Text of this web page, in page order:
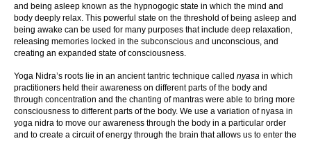
and being asleep known as the hypnogogic state in which the mind and
body deeply relax. This powerful state on the threshold of being asleep and
being awake can be used for many purposes that include deep relaxation,
releasing memories locked in the subconscious and unconscious, and
creating an expanded state of consciousness.
Yoga Nidra’s roots lie in an ancient tantric technique called nyasa in which
practitioners held their awareness on different parts of the body and
through concentration and the chanting of mantras were able to bring more
consciousness to different parts of the body. We use a variation of nyasa in
yoga nidra to move our awareness through the body in a particular order
and to create a circuit of energy through the brain that allows us to enter the